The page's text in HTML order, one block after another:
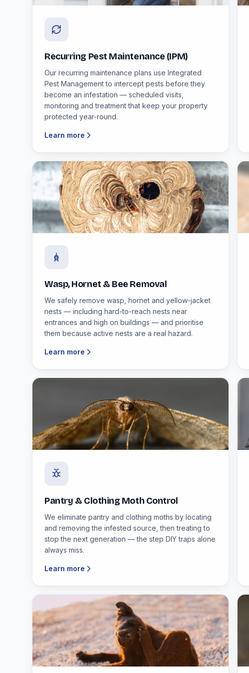
Recurring Pest Maintenance (IPM)
Our recurring maintenance plans use Integrated
Pest Management to intercept pests before they
become an infestation — scheduled visits,
monitoring and treatment that keep your property
protected year-round.
Learn more
Wasp, Hornet & Bee Removal
We safely remove wasp, hornet and yellow-jacket
nests — including hard-to-reach nests near
entrances and high on buildings — and prioritise
them because active nests are a real hazard.
Learn more
Pantry & Clothing Moth Control
We eliminate pantry and clothing moths by locating
and removing the infested source, then treating to
stop the next generation — the step DIY traps alone
always miss.
Learn more